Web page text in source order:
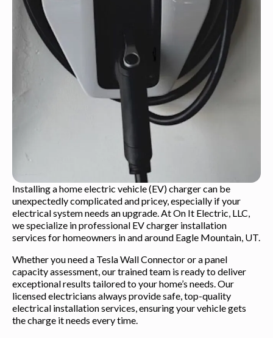
Installing a home electric vehicle (EV) charger can be
unexpectedly complicated and pricey, especially if your
electrical system needs an upgrade. At On It Electric, LLC,
we specialize in professional EV charger installation
services for homeowners in and around Eagle Mountain, UT.
Whether you need a Tesla Wall Connector or a panel
capacity assessment, our trained team is ready to deliver
exceptional results tailored to your home’s needs. Our
licensed electricians always provide safe, top-quality
electrical installation services, ensuring your vehicle gets
the charge it needs every time.